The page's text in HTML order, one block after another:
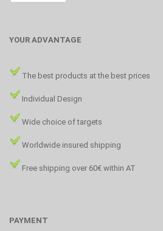
YOUR ADVANTAGE
The best products at the best prices
Individual Design
Wide choice of targets
Worldwide insured shipping
Free shipping over 60€ within AT
PAYMENT